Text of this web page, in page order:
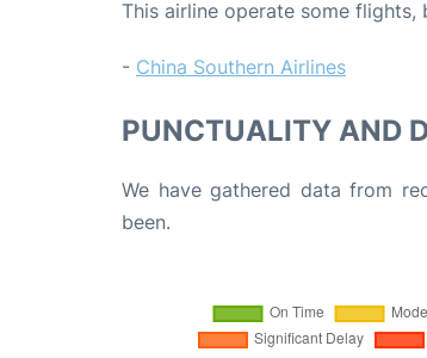
This airline operate some
- China Southern Airlines
PUNCTUALITY AND
We have gathered data from
been.